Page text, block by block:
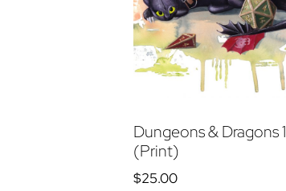
Dungeons & Dragons 1
(Print)
$25.00